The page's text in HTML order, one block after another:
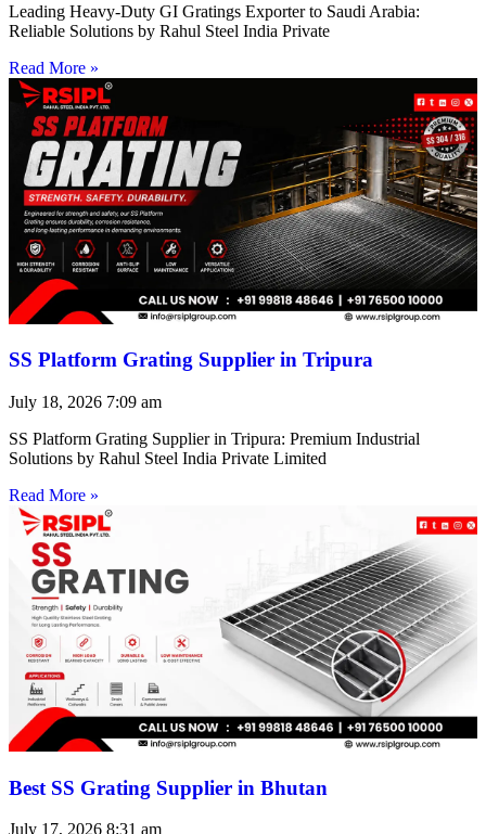
Leading Heavy-Duty GI Gratings Exporter to Saudi Arabia:
Reliable Solutions by Rahul Steel India Private
Read More »
SS Platform Grating Supplier in Tripura
July 18, 2026 7:09 am
SS Platform Grating Supplier in Tripura: Premium Industrial
Solutions by Rahul Steel India Private Limited
Read More »
Best SS Grating Supplier in Bhutan
July 17, 2026 8:31 am